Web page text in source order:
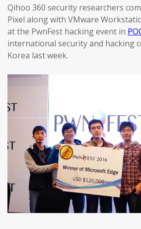
Qihoo 360 security researchers
Pixel along with VMware
at the PwnFest hacking event in
international security and hacking
Korea last week.